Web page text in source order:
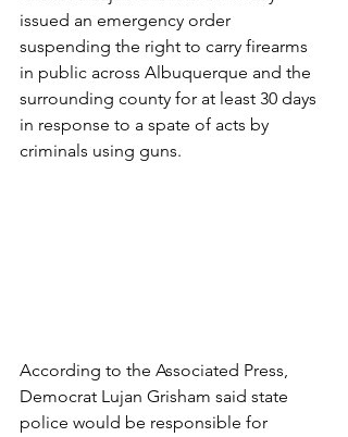
issued an emergency order
suspending the right to carry firearms
in public across Albuquerque and the
surrounding county for at least 30 days
in response to a spate of acts by
criminals using guns.
According to the Associated Press,
Democrat Lujan Grisham said state
police would be responsible for